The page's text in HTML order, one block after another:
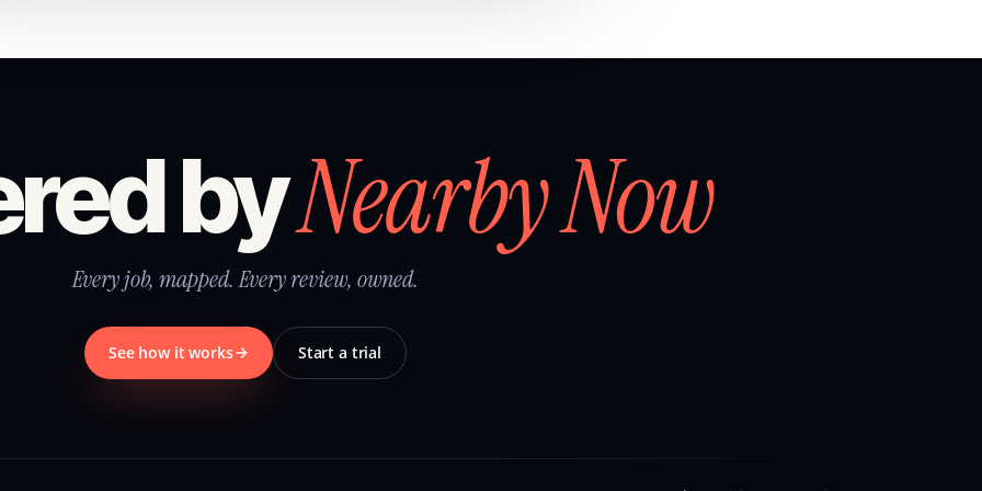
byNearby Now
Every job, mapped. Every review, owned.
See how it works Start a trial